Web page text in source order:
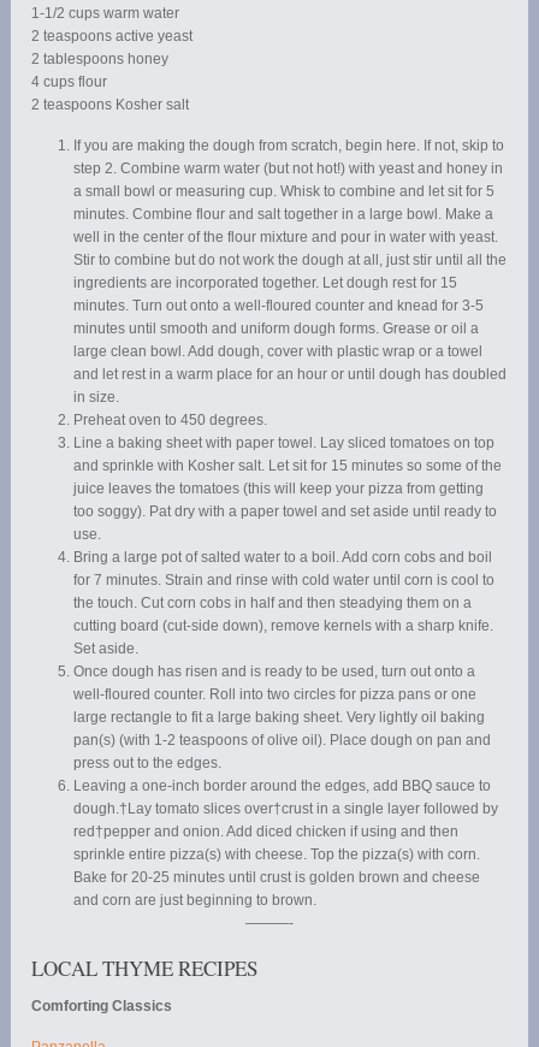
1-1/2 cups warm water
2 teaspoons active yeast
2 tablespoons honey
4 cups flour
2 teaspoons Kosher salt
If you are making the dough from scratch, begin here. If not, skip to
step 2. Combine warm water (but not hot!) with yeast and honey in
a small bowl or measuring cup. Whisk to combine and let sit for 5
minutes. Combine flour and salt together in a large bowl. Make a
well in the center of the flour mixture and pour in water with yeast.
Stir to combine but do not work the dough at all, just stir until all the
ingredients are incorporated together. Let dough rest for 15
minutes. Turn out onto a well-floured counter and knead for 3-5
minutes until smooth and uniform dough forms. Grease or oil a
large clean bowl. Add dough, cover with plastic wrap or a towel
and let rest in a warm place for an hour or until dough has doubled
in size.
Preheat oven to 450 degrees.
Line a baking sheet with paper towel. Lay sliced tomatoes on top
and sprinkle with Kosher salt. Let sit for 15 minutes so some of the
juice leaves the tomatoes (this will keep your pizza from getting
too soggy). Pat dry with a paper towel and set aside until ready to
use.
Bring a large pot of salted water to a boil. Add corn cobs and boil
for 7 minutes. Strain and rinse with cold water until corn is cool to
the touch. Cut corn cobs in half and then steadying them on a
cutting board (cut-side down), remove kernels with a sharp knife.
Set aside.
Once dough has risen and is ready to be used, turn out onto a
well-floured counter. Roll into two circles for pizza pans or one
large rectangle to fit a large baking sheet. Very lightly oil baking
pan(s) (with 1-2 teaspoons of olive oil). Place dough on pan and
press out to the edges.
Leaving a one-inch border around the edges, add BBQ sauce to
dough.†Lay tomato slices over†crust in a single layer followed by
red†pepper and onion. Add diced chicken if using and then
sprinkle entire pizza(s) with cheese. Top the pizza(s) with corn.
Bake for 20-25 minutes until crust is golden brown and cheese
and corn are just beginning to brown.
———-
LOCAL THYME RECIPES
Comforting Classics